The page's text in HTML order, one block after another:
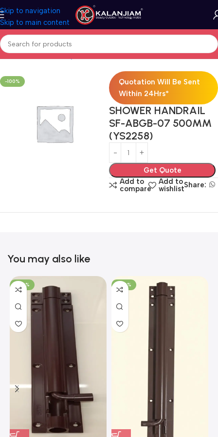
Skip to navigation
Skip to main content
Home Bath & Sanitarywares Showers
-100%
Quotation Will Be Sent
Within 24Hrs*
SHOWER HANDRAIL
SF-ABGB-07 500MM
(YS2258)
Get Quote
Add to
compare
Add to
wishlistShare:
You may also like
-100% -100%